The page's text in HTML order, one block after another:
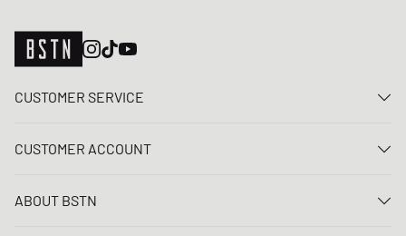
CUSTOMER SERVICE
FAQ
CUSTOMER ACCOUNT
Register
ABOUT BSTN